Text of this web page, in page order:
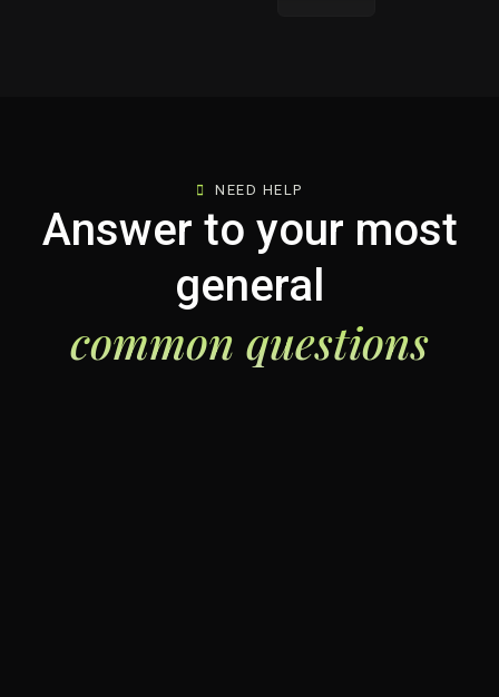
NEED HELP
Answer to your most
general
common questions